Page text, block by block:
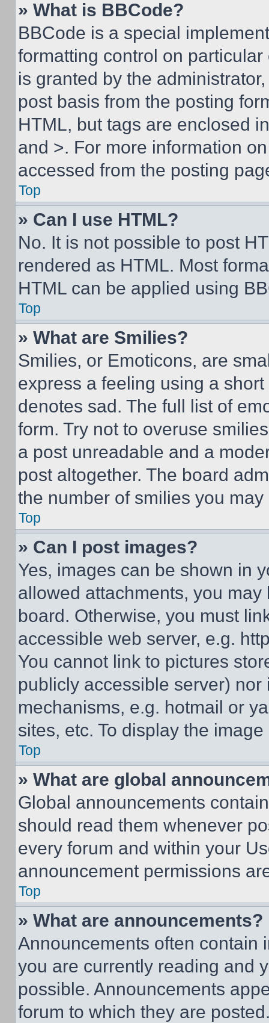
» What is BBCode?
BBCode is a special
formatting control on
is granted by the
post basis from the posting
HTML, but tags are enclosed
and >. For more information
accessed from the posting
Top
» Can I use HTML?
No. It is not possible to post
rendered as HTML. Most
HTML can be applied using
Top
» What are Smilies?
Smilies, or Emoticons, are
express a feeling using a
denotes sad. The full list of
form. Try not to overuse
a post unreadable and a
post altogether. The board
the number of smilies you
Top
» Can I post images?
Yes, images can be shown in
allowed attachments, you
board. Otherwise, you must
accessible web server, e.g.
You cannot link to pictures
publicly accessible server)
mechanisms, e.g. hotmail or
sites, etc. To display the
Top
» What are global
Global announcements
should read them whenever
every forum and within your
announcement permissions
Top
» What are announcements?
Announcements often contain
you are currently reading and
possible. Announcements
forum to which they are